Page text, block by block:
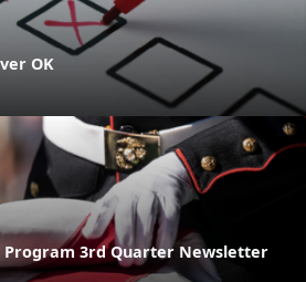
OK
Program 3rd Quarter Newsletter